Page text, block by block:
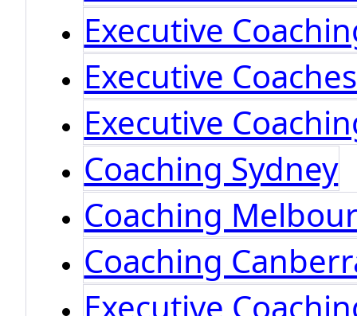
Executive
Executive
Executive
Coaching Sydney
Coaching
Coaching
Executive